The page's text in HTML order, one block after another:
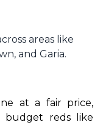
areas like
and Garia.
at a fair price,
budget reds like